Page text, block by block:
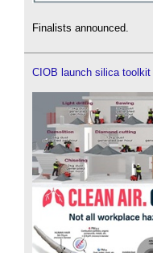
Finalists announced.
CIOB launch silica toolkit